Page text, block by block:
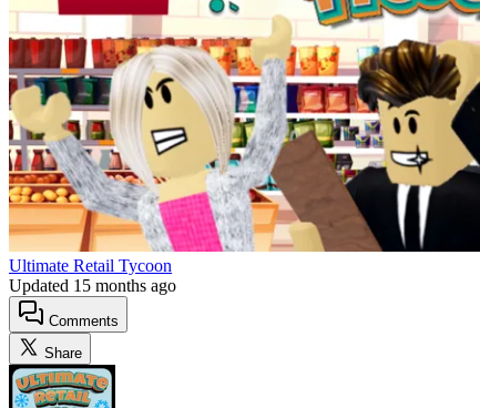
Ultimate Retail Tycoon
Updated 15 months ago
Comments
Share